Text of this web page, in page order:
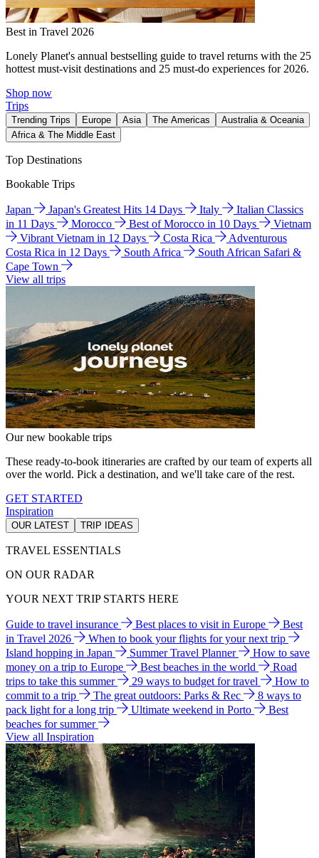
Best in Travel 2026
Lonely Planet's annual bestselling guide to travel returns with the 25
hottest must-visit destinations and 25 must-do experiences for 2026.
Shop now
Trips
Trending Trips Europe Asia The Americas
Australia & Oceania
Africa & The Middle East
Top Destinations
Bookable Trips
Japan Japan's Greatest Hits 14 Days Italy
Italian Classics
in 11 Days
Morocco Best of Morocco in 10 Days
Vietnam
Vibrant Vietnam in 12 Days
Costa Rica
Adventurous
Costa Rica in 12 Days
South Africa
South African Safari &
Cape Town
View all trips
Our new bookable trips
These ready-to-book itineraries are crafted by our team of experts all
over the world. Pick a destination, and we'll take care of the rest.
GET STARTED
Inspiration
OUR LATEST TRIP IDEAS
TRAVEL ESSENTIALS
ON OUR RADAR
YOUR NEXT TRIP STARTS HERE
Guide to travel insurance Best places to visit in Europe
Best
in Travel 2026
When to book your flights for your next trip
Island hopping in Japan
Summer Travel Planner
How to save
money on a trip to Europe
Best beaches in the world
Road
trips to take this summer
29 ways to budget for travel
How to
commit to a trip
The great outdoors: Parks & Rec
8 ways to
pack light for a long trip
Ultimate weekend in Porto
Best
beaches for summer
View all Inspiration